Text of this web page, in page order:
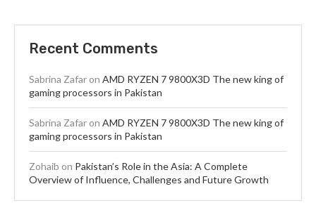
Recent Comments
Sabrina Zafar on AMD RYZEN 7 9800X3D The new king of
gaming processors in Pakistan
Sabrina Zafar on AMD RYZEN 7 9800X3D The new king of
gaming processors in Pakistan
Zohaib on Pakistan’s Role in the Asia: A Complete
Overview of Influence, Challenges and Future Growth